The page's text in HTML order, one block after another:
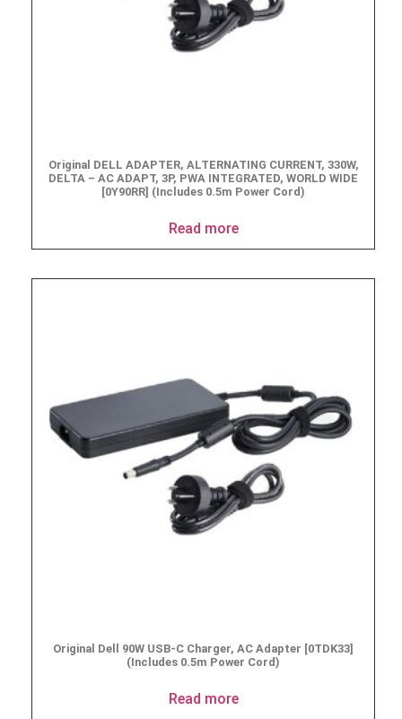
Original DELL ADAPTER, ALTERNATING CURRENT, 330W,
DELTA – AC ADAPT, 3P, PWA INTEGRATED, WORLD WIDE
[0Y90RR] (Includes 0.5m Power Cord)
Read more
Original Dell 90W USB-C Charger, AC Adapter [0TDK33]
(Includes 0.5m Power Cord)
Read more